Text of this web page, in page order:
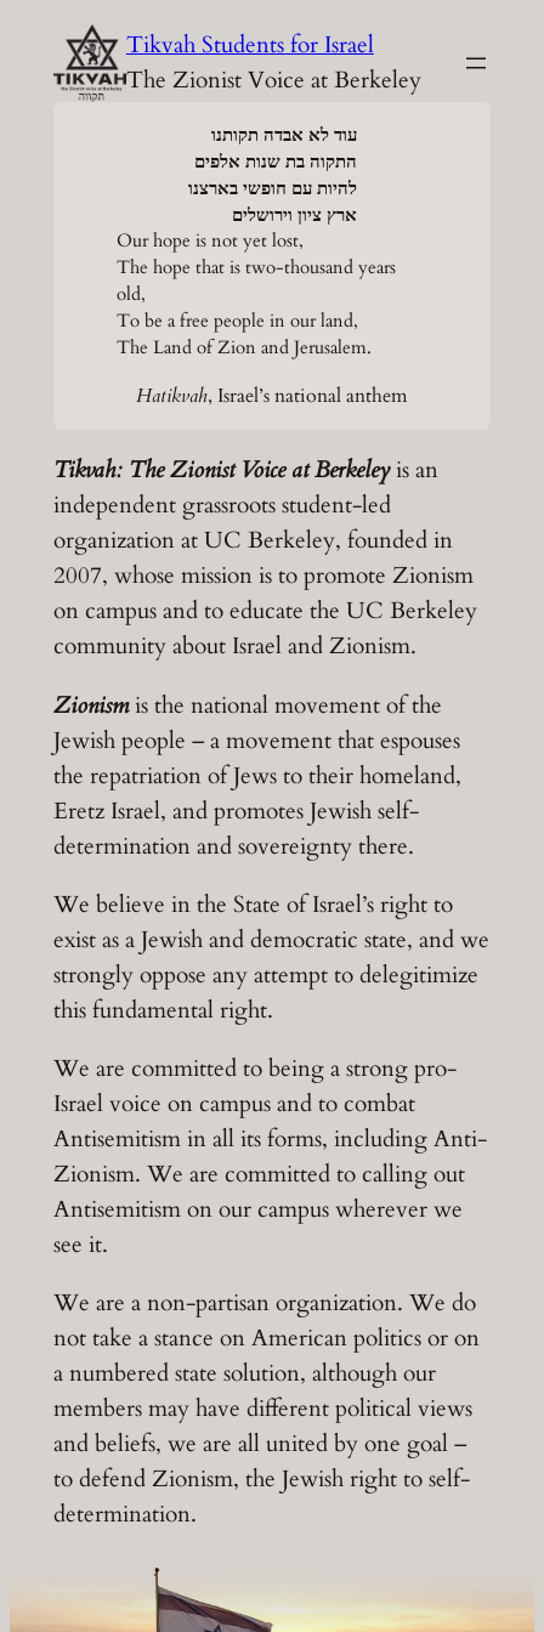
content
Tikvah Students for Israel
The Zionist Voice at Berkeley
עוד לא אבדה תקותנו
התקוה בת שנות אלפים
להיות עם חופשי בארצנו
ארץ ציון וירושלים
Our hope is not yet lost,
The hope that is two-thousand years
old,
To be a free people in our land,
The Land of Zion and Jerusalem.
Hatikvah, Israel’s national anthem
Tikvah: The Zionist Voice at Berkeleyis an
independent grassroots student-led
organization at UC Berkeley, founded in
2007, whose mission is to promote Zionism
on campus and to educate the UC Berkeley
community about Israel and Zionism.
Zionismis the national movement of the
Jewish people – a movement that espouses
the repatriation of Jews to their homeland,
Eretz Israel, and promotes Jewish self-
determination and sovereignty there.
We believe in the State of Israel’s right to
exist as a Jewish and democratic state, and we
strongly oppose any attempt to delegitimize
this fundamental right.
We are committed to being a strong pro-
Israel voice on campus and to combat
Antisemitism in all its forms, including Anti-
Zionism. We are committed to calling out
Antisemitism on our campus wherever we
see it.
We are a non-partisan organization. We do
not take a stance on American politics or on
a numbered state solution, although our
members may have different political views
and beliefs, we are all united by one goal –
to defend Zionism, the Jewish right to self-
determination.